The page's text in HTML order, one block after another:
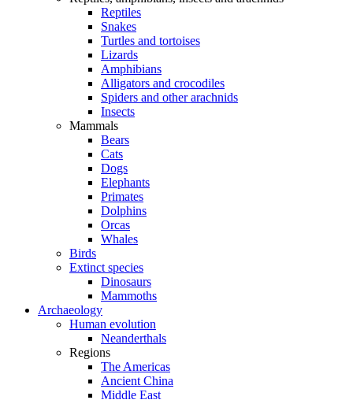
Reptiles
Snakes
Turtles and tortoises
Lizards
Amphibians
Alligators and crocodiles
Spiders and other arachnids
Insects
Mammals
Bears
Cats
Dogs
Elephants
Primates
Dolphins
Orcas
Whales
Birds
Extinct species
Dinosaurs
Mammoths
Archaeology
Human evolution
Neanderthals
Regions
The Americas
Ancient China
Middle East